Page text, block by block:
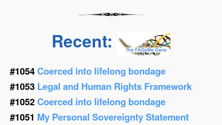
Recent:
#1054Coerced into lifelong bondage
#1053 Legal and Human Rights Framework
#1052Coerced into lifelong bondage
#1051 My Personal Sovereignty Statement